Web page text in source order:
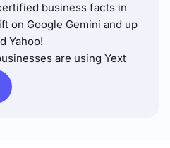
business facts in
on Google Gemini and up
Yahoo!
are using Yext